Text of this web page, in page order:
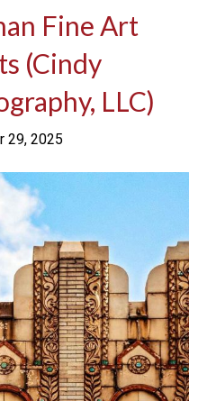
Fine Art
(Cindy
LLC)
29, 2025